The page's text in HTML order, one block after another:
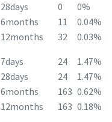
28days
0
0%
6months
11
0.04%
12months
32 0.03%
7days 24
1.47%
28days
24
1.47%
6months
163 0.62%
12months
163 0.18%